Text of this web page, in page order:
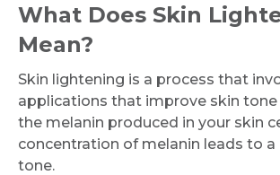
What Does Skin
Mean?
Skin lightening is a process that
applications that improve skin tone
the melanin produced in your skin
concentration of melanin leads to a
tone.